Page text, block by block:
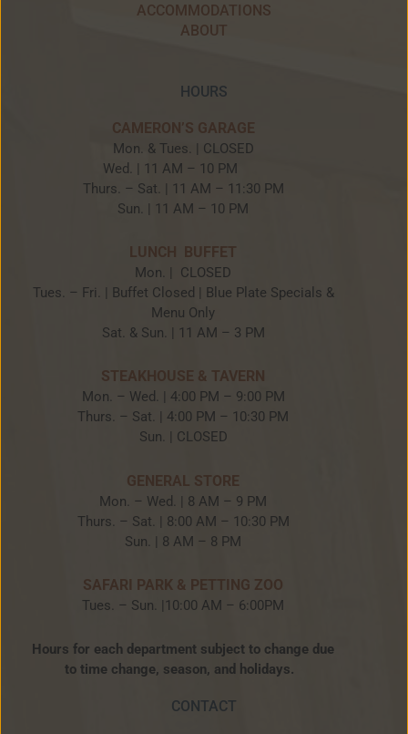
ACCOMMODATIONS
ABOUT
HOURS
CAMERON’S GARAGE
Mon. & Tues. | CLOSED
Wed. | 11 AM – 10 PM
Thurs. – Sat. | 11 AM – 11:30 PM
Sun. | 11 AM – 10 PM
LUNCH BUFFET
Mon. | CLOSED
Tues. – Fri. | Buffet Closed | Blue Plate Specials &
Menu Only
Sat. & Sun. | 11 AM – 3 PM
STEAKHOUSE & TAVERN
Mon. – Wed. | 4:00 PM – 9:00 PM
Thurs. – Sat. | 4:00 PM – 10:30 PM
Sun. | CLOSED
GENERAL STORE
Mon. – Wed. | 8 AM – 9 PM
Thurs. – Sat. | 8:00 AM – 10:30 PM
Sun. | 8 AM – 8 PM
SAFARI PARK & PETTING ZOO
Tues. – Sun. |10:00 AM – 6:00PM
Hours for each department subject to change due
to time change, season, and holidays.
CONTACT